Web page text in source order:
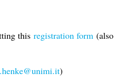
this registration form (also
)